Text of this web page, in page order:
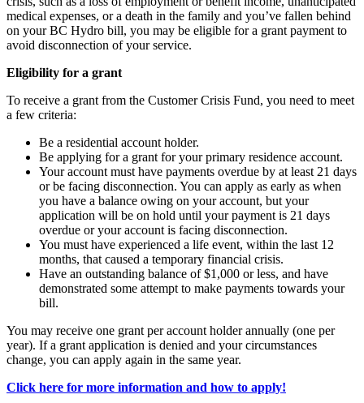
medical expenses, or a death in the family and you’ve fallen behind
on your BC Hydro bill, you may be eligible for a grant payment to
avoid disconnection of your service.
Eligibility for a grant
To receive a grant from the Customer Crisis Fund, you need to meet
a few criteria:
Be a residential account holder.
Be applying for a grant for your primary residence account.
Your account must have payments overdue by at least 21 days
or be facing disconnection. You can apply as early as when
you have a balance owing on your account, but your
application will be on hold until your payment is 21 days
overdue or your account is facing disconnection.
You must have experienced a life event, within the last 12
months, that caused a temporary financial crisis.
Have an outstanding balance of $1,000 or less, and have
demonstrated some attempt to make payments towards your
bill.
You may receive one grant per account holder annually (one per
year). If a grant application is denied and your circumstances
change, you can apply again in the same year.
Click here for more information and how to apply!